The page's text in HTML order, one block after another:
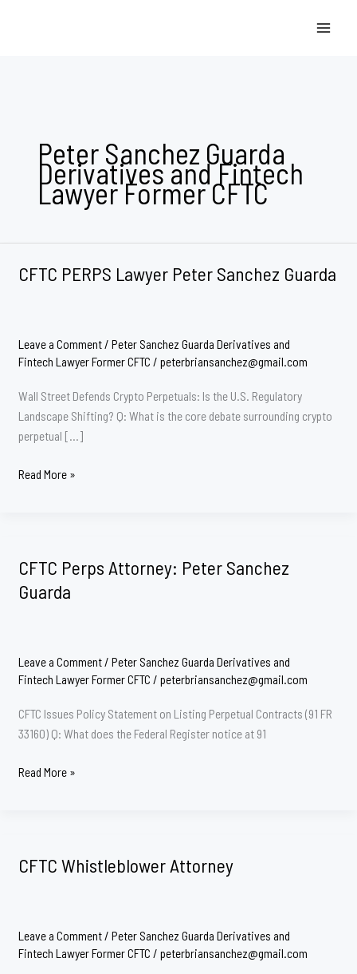
Peter Sanchez Guarda
Derivatives and Fintech
Lawyer Former CFTC
CFTC PERPS Lawyer Peter Sanchez Guarda
Leave a Comment/Peter Sanchez Guarda Derivatives and
Fintech Lawyer Former CFTC /peterbriansanchez@gmail.com
Wall Street Defends Crypto Perpetuals: Is the U.S. Regulatory
Landscape Shifting? Q: What is the core debate surrounding crypto
perpetual […]
CFTC
Guarda
Read More »
CFTC Perps Attorney: Peter Sanchez
Guarda
Leave a Comment/Peter Sanchez Guarda Derivatives and
Fintech Lawyer Former CFTC /peterbriansanchez@gmail.com
CFTC Issues Policy Statement on Listing Perpetual Contracts (91 FR
33160) Q: What does the Federal Register notice at 91
CFTC
Guarda
Read More »
CFTC Whistleblower Attorney
Leave a Comment /Peter Sanchez Guarda Derivatives and
Fintech Lawyer Former CFTC /peterbriansanchez@gmail.com